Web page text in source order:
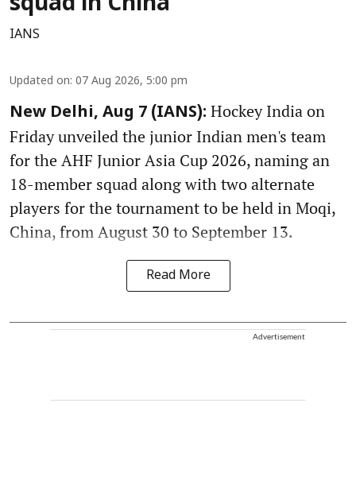
IANS
Updated on: 07 Aug 2026, 5:00 pm
New Delhi, Aug 7 (IANS): Hockey India on
Friday unveiled the junior Indian men's team
for the AHF Junior Asia Cup 2026, naming an
18-member squad along with two alternate
players for the tournament to be held in Moqi,
China, from August 30 to September 13.
Read More
Advertisement